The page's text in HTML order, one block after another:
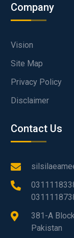
Company
Vision
Site Map
Privacy Policy
Disclaimer
Contact Us
381-A
Pakistan